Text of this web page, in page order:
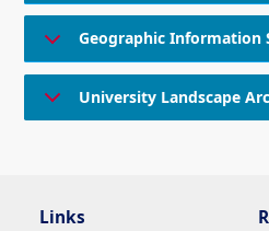
Geographic Information
University Landscape
Links